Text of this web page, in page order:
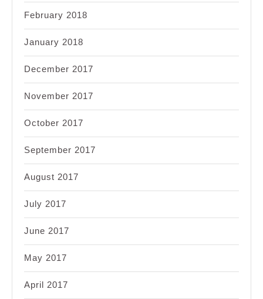
February 2018
January 2018
December 2017
November 2017
October 2017
September 2017
August 2017
July 2017
June 2017
May 2017
April 2017